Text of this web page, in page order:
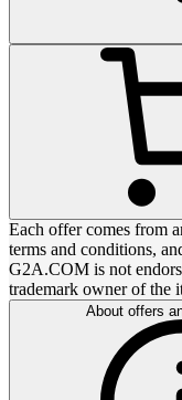
Each offer comes from
terms and conditions,
G2A.COM is not
trademark owner of the
About offers